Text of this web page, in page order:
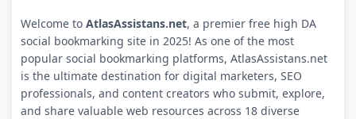
Welcome to AtlasAssistans.net, a premier free high DA
social bookmarking site in 2025! As one of the most
popular social bookmarking platforms, AtlasAssistans.net
is the ultimate destination for digital marketers, SEO
professionals, and content creators who submit, explore,
and share valuable web resources across 18 diverse